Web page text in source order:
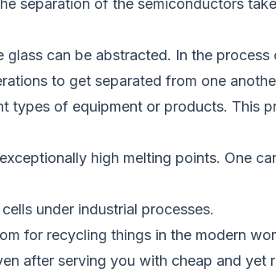
separation of the semiconductors
can be abstracted. In the
to get separated from one
types of equipment or products. This
high melting points. One
under industrial processes.
for recycling things in the modern
after serving you with cheap and yet